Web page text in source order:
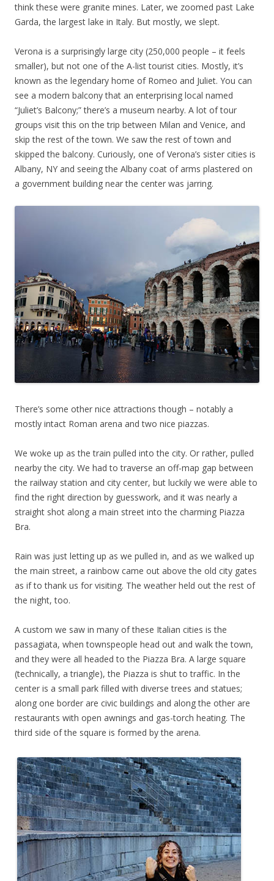
think these were granite mines. Later, we zoomed past Lake
Garda, the largest lake in Italy. But mostly, we slept.
Verona is a surprisingly large city (250,000 people – it feels
smaller), but not one of the A-list tourist cities. Mostly, it’s
known as the legendary home of Romeo and Juliet. You can
see a modern balcony that an enterprising local named
“Juliet’s Balcony;” there’s a museum nearby. A lot of tour
groups visit this on the trip between Milan and Venice, and
skip the rest of the town. We saw the rest of town and
skipped the balcony. Curiously, one of Verona’s sister cities is
Albany, NY and seeing the Albany coat of arms plastered on
a government building near the center was jarring.
There’s some other nice attractions though – notably a
mostly intact Roman arena and two nice piazzas.
We woke up as the train pulled into the city. Or rather, pulled
nearby the city. We had to traverse an off-map gap between
the railway station and city center, but luckily we were able to
find the right direction by guesswork, and it was nearly a
straight shot along a main street into the charming Piazza
Bra.
Rain was just letting up as we pulled in, and as we walked up
the main street, a rainbow came out above the old city gates
as if to thank us for visiting. The weather held out the rest of
the night, too.
A custom we saw in many of these Italian cities is the
passagiata, when townspeople head out and walk the town,
and they were all headed to the Piazza Bra. A large square
(technically, a triangle), the Piazza is shut to traffic. In the
center is a small park filled with diverse trees and statues;
along one border are civic buildings and along the other are
restaurants with open awnings and gas-torch heating. The
third side of the square is formed by the arena.